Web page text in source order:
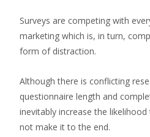
Surveys are competing with
marketing which is, in turn,
form of distraction.
Although there is conflicting
questionnaire length and
inevitably increase the
not make it to the end.